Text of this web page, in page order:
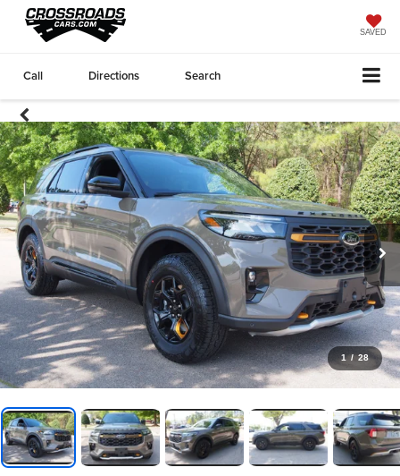
SAVED
Call Directions Search
1 / 28